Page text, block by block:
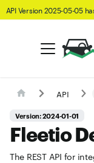
API Version 2025-05-05
API
Version: 2024-01-01
Fleetio
The REST API for